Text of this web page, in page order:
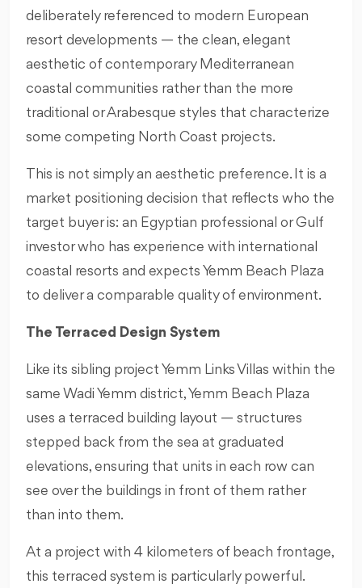
deliberately referenced to modern European
resort developments — the clean, elegant
aesthetic of contemporary Mediterranean
coastal communities rather than the more
traditional or Arabesque styles that characterize
some competing North Coast projects.
This is not simply an aesthetic preference. It is a
market positioning decision that reflects who the
target buyer is: an Egyptian professional or Gulf
investor who has experience with international
coastal resorts and expects Yemm Beach Plaza
to deliver a comparable quality of environment.
The Terraced Design System
Like its sibling project Yemm Links Villas within the
same Wadi Yemm district, Yemm Beach Plaza
uses a terraced building layout — structures
stepped back from the sea at graduated
elevations, ensuring that units in each row can
see over the buildings in front of them rather
than into them.
At a project with 4 kilometers of beach frontage,
this terraced system is particularly powerful.